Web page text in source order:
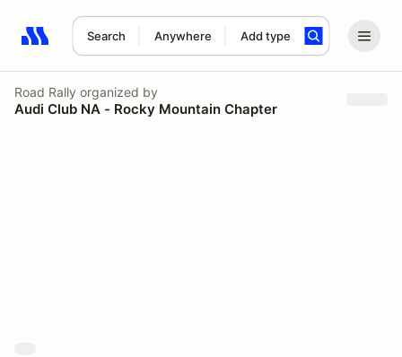
Search Anywhere Add type
Search results: No search term
Road Rally organized by
Audi Club NA - Rocky Mountain Chapter